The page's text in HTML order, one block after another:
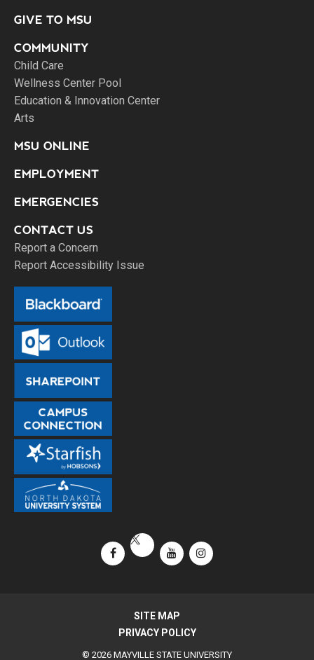
GIVE TO MSU
COMMUNITY
Child Care
Wellness Center Pool
Education & Innovation Center
Arts
MSU ONLINE
EMPLOYMENT
EMERGENCIES
CONTACT US
Report a Concern
Report Accessibility Issue
FacebookX / TwitterYouTubeInstagram
SITE MAP
PRIVACY POLICY
© 2026 MAYVILLE STATE UNIVERSITY